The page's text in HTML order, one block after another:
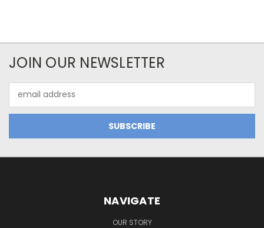
JOIN OUR NEWSLETTER
Address
NAVIGATE
OUR STORY